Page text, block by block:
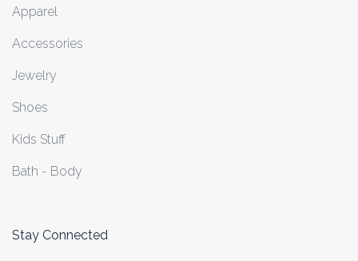
Apparel
Accessories
Jewelry
Shoes
Kids Stuff
Bath - Body
Stay Connected